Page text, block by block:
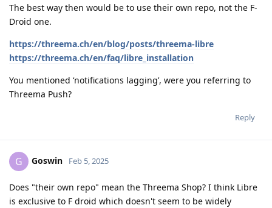
The best way then would be to use their own repo, not the F-
Droid one.
https://threema.ch/en/blog/posts/threema-libre
https://threema.ch/en/faq/libre_installation
You mentioned ‘notifications lagging’, were you referring to
Threema Push?
Reply
G Goswin Feb 5, 2025
Does "their own repo" mean the Threema Shop? I think Libre
is exclusive to F droid which doesn't seem to be widely